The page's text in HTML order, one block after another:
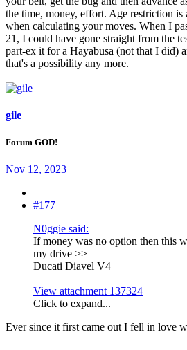
the time, money, effort. Age restriction is
when calculating your moves. When I
21, I could have gone straight from the
part-ex it for a Hayabusa (not that I did)
that's a possibility any more.
gile
Forum GOD!
Nov 12, 2023
#177
N0ggie said:
If money was no option then this
my drive >>
Ducati Diavel V4
View attachment 137324
Click to expand...
Ever since it first came out I fell in love